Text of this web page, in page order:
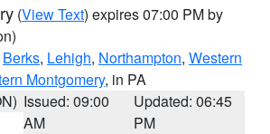
(View Text) expires 07:00 PM by
Berks, Lehigh, Northampton, Western
Montgomery, in PA
Issued: 09:00
AM
Updated: 06:45
PM